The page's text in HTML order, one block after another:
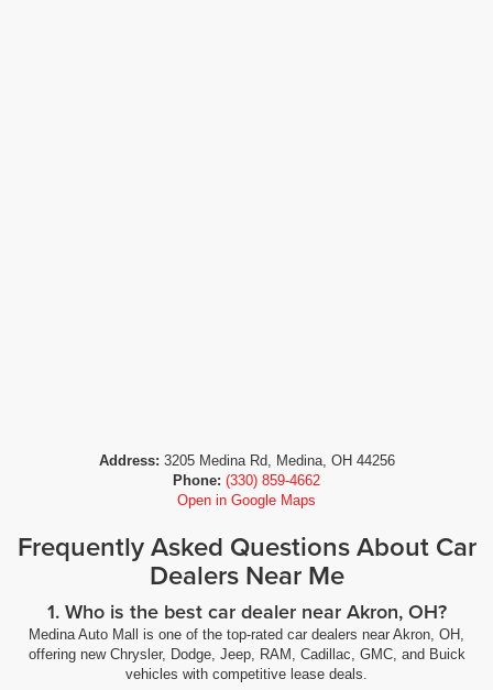
Address: 3205 Medina Rd, Medina, OH 44256
Phone: (330) 859-4662
Open in Google Maps
Frequently Asked Questions About Car
Dealers Near Me
1. Who is the best car dealer near Akron, OH?
Medina Auto Mall is one of the top-rated car dealers near Akron, OH,
offering new Chrysler, Dodge, Jeep, RAM, Cadillac, GMC, and Buick
vehicles with competitive lease deals.